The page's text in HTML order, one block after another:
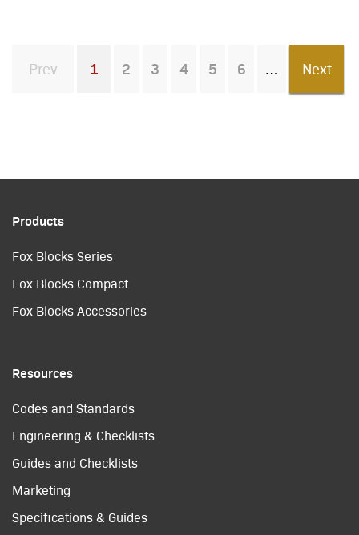
Prev
You're on page
1 2 3 4 5 6 Next
Products
Fox Blocks Series
Fox Blocks Compact
Fox Blocks Accessories
Resources
Codes and Standards
Engineering & Checklists
Guides and Checklists
Marketing
Specifications & Guides